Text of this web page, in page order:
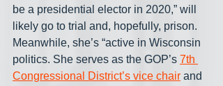
be a presidential elector in 2020,” will
likely go to trial and, hopefully, prison.
Meanwhile, she’s “active in Wisconsin
politics. She serves as the GOP’s 7th
Congressional District’s vice chair and